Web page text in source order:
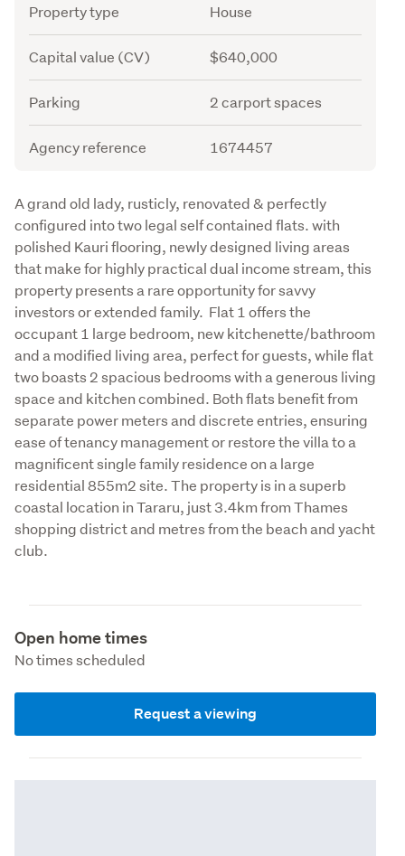
Attribute
Property type House
Capital value (CV) $640,000
Parking 2 carport spaces
Agency reference 1674457
Description
A grand old lady, rusticly, renovated & perfectly
configured into two legal self contained flats. with
polished Kauri flooring, newly designed living areas
that make for highly practical dual income stream, this
property presents a rare opportunity for savvy
investors or extended family.  Flat 1 offers the
occupant 1 large bedroom, new kitchenette/bathroom
and a modified living area, perfect for guests, while flat
two boasts 2 spacious bedrooms with a generous living
space and kitchen combined. Both flats benefit from
separate power meters and discrete entries, ensuring
ease of tenancy management or restore the villa to a
magnificent single family residence on a large
residential 855m2 site. The property is in a superb
coastal location in Tararu, just 3.4km from Thames
shopping district and metres from the beach and yacht
club.
Open home times
No times scheduled
Request a viewing